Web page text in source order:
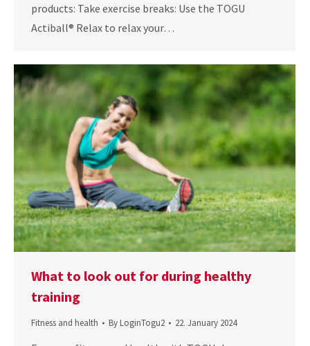
products: Take exercise breaks: Use the TOGU
Actiball® Relax to relax your…
What to look out for during healthy
training
Fitness and health By LoginTogu2 22. January 2024